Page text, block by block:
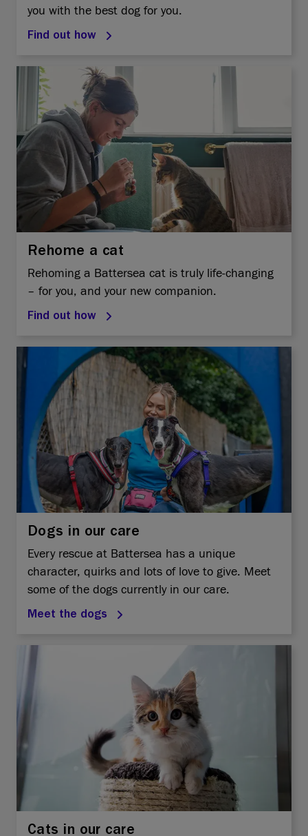
you with the best dog for you.
Find out how
Rehome a cat
Rehoming a Battersea cat is truly life-changing
– for you, and your new companion.
Find out how
Dogs in our care
Every rescue at Battersea has a unique
character, quirks and lots of love to give. Meet
some of the dogs currently in our care.
Meet the dogs
Cats in our care